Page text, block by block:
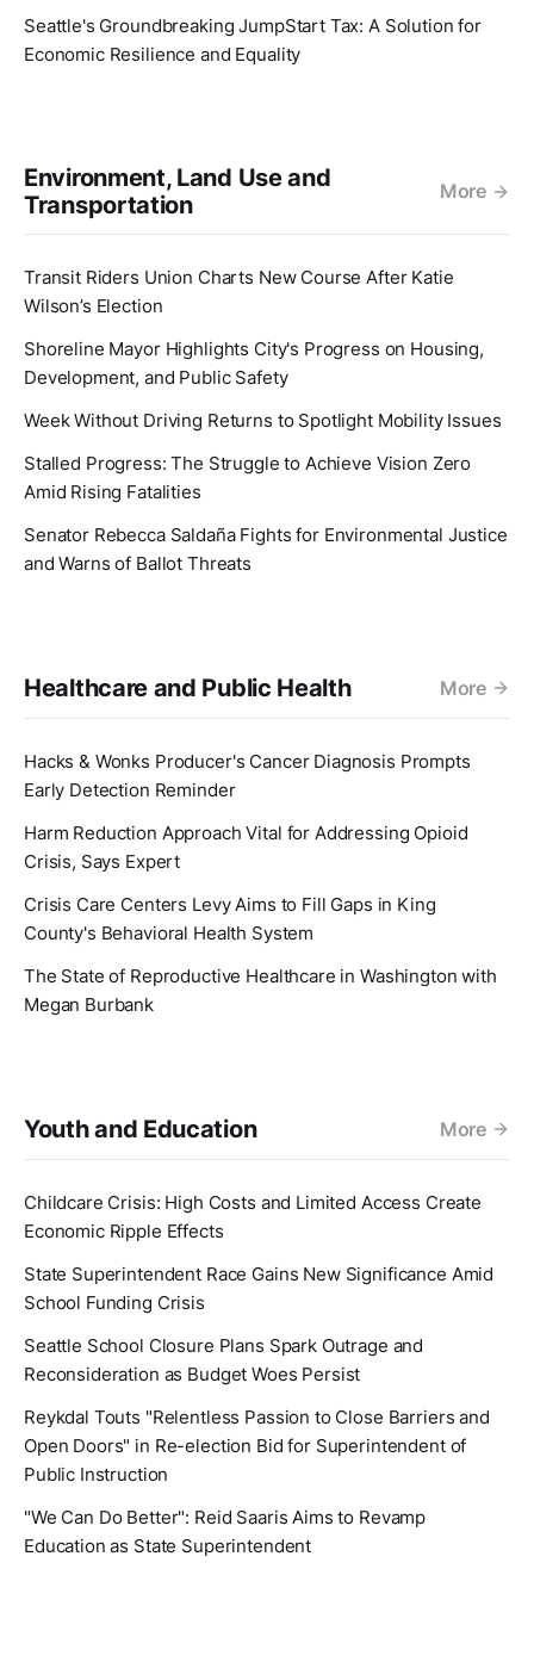
Seattle's Groundbreaking JumpStart Tax: A Solution for
Economic Resilience and Equality
Environment, Land Use and
Transportation
More
Transit Riders Union Charts New Course After Katie
Wilson’s Election
Shoreline Mayor Highlights City's Progress on Housing,
Development, and Public Safety
Week Without Driving Returns to Spotlight Mobility Issues
Stalled Progress: The Struggle to Achieve Vision Zero
Amid Rising Fatalities
Senator Rebecca Saldaña Fights for Environmental Justice
and Warns of Ballot Threats
Healthcare and Public Health More
Hacks & Wonks Producer's Cancer Diagnosis Prompts
Early Detection Reminder
Harm Reduction Approach Vital for Addressing Opioid
Crisis, Says Expert
Crisis Care Centers Levy Aims to Fill Gaps in King
County's Behavioral Health System
The State of Reproductive Healthcare in Washington with
Megan Burbank
Youth and Education More
Childcare Crisis: High Costs and Limited Access Create
Economic Ripple Effects
State Superintendent Race Gains New Significance Amid
School Funding Crisis
Seattle School Closure Plans Spark Outrage and
Reconsideration as Budget Woes Persist
Reykdal Touts "Relentless Passion to Close Barriers and
Open Doors" in Re-election Bid for Superintendent of
Public Instruction
"We Can Do Better": Reid Saaris Aims to Revamp
Education as State Superintendent